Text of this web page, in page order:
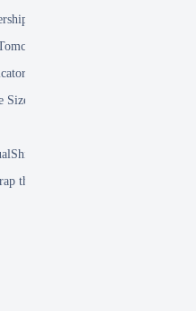
of a user in a SAML attribute
tokens into DualShield
Size
Sever
the Deepnet Computer MFA